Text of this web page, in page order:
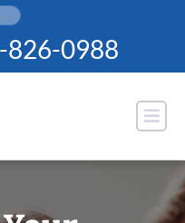
826-0988